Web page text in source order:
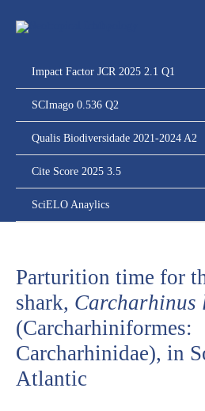
para
Impact Factor JCR 2025 2.1 Q1
SCImago 0.536 Q2
Qualis Biodiversidade 2021-2024 A2
Cite Score 2025 3.5
SciELO Anaylics
Parturition time for
shark, Carcharhinus
(Carcharhiniformes:
Carcharhinidae), in
Atlantic